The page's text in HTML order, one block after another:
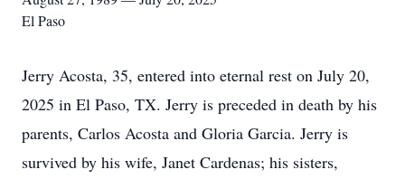
El Paso
Jerry Acosta, 35, entered into eternal rest on July 20,
2025 in El Paso, TX. Jerry is preceded in death by his
parents, Carlos Acosta and Gloria Garcia. Jerry is
survived by his wife, Janet Cardenas; his sisters,